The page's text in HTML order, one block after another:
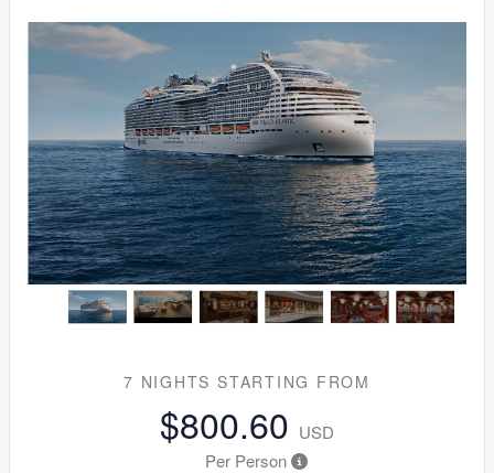
7 NIGHTS STARTING FROM
$800.60 USD
Per Person